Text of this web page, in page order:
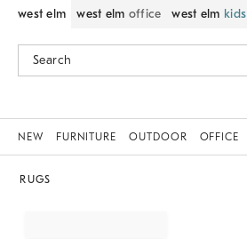
west elm west elm office west elm kids
NEW FURNITURE OUTDOOR OFFICE
RUGS